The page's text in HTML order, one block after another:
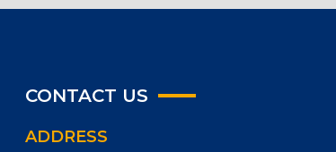
CONTACT US
ADDRESS